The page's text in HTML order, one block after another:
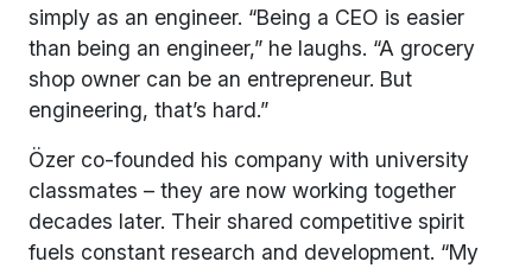
simply as an engineer. “Being a CEO is easier
than being an engineer,” he laughs. “A grocery
shop owner can be an entrepreneur. But
engineering, that’s hard.”
Özer co-founded his company with university
classmates – they are now working together
decades later. Their shared competitive spirit
fuels constant research and development. “My